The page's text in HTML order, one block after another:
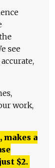
see
work,
makes a
$2.